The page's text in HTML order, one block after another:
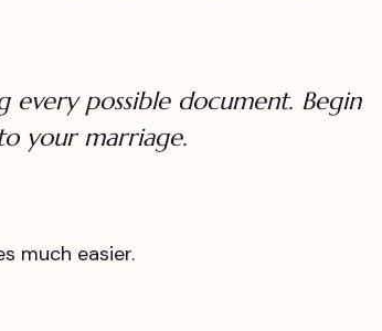
possible document. Begin
your marriage.
much easier.